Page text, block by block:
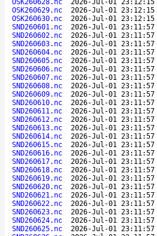
OSK260628.nc
2026-Jul-01 23:12:15
OSK260629.nc
2026-Jul-01 23:12:15
OSK260630.nc
2026-Jul-01 23:12:15
SND260601.nc
2026-Jul-01 23:11:57
SND260602.nc
2026-Jul-01 23:11:57
SND260603.nc
2026-Jul-01 23:11:57
SND260604.nc
2026-Jul-01 23:11:57
SND260605.nc
2026-Jul-01 23:11:57
SND260606.nc
2026-Jul-01 23:11:57
SND260607.nc
2026-Jul-01 23:11:57
SND260608.nc
2026-Jul-01 23:11:57
SND260609.nc
2026-Jul-01 23:11:57
SND260610.nc
2026-Jul-01 23:11:57
SND260611.nc
2026-Jul-01 23:11:57
SND260612.nc
2026-Jul-01 23:11:57
SND260613.nc
2026-Jul-01 23:11:57
SND260614.nc
2026-Jul-01 23:11:57
SND260615.nc
2026-Jul-01 23:11:57
SND260616.nc
2026-Jul-01 23:11:57
SND260617.nc
2026-Jul-01 23:11:57
SND260618.nc
2026-Jul-01 23:11:57
SND260619.nc
2026-Jul-01 23:11:57
SND260620.nc
2026-Jul-01 23:11:57
SND260621.nc
2026-Jul-01 23:11:57
SND260622.nc
2026-Jul-01 23:11:57
SND260623.nc
2026-Jul-01 23:11:57
SND260624.nc
2026-Jul-01 23:11:57
SND260625.nc
2026-Jul-01 23:11:57